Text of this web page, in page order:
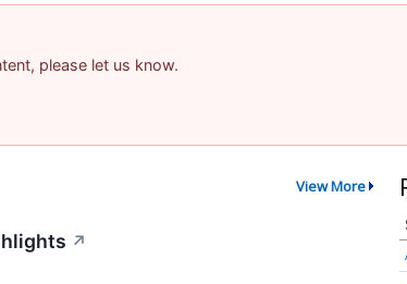
please let us know.
View More
↗